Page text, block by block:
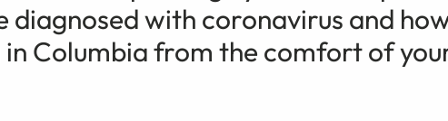
diagnosed with coronavirus and
Columbia from the comfort of